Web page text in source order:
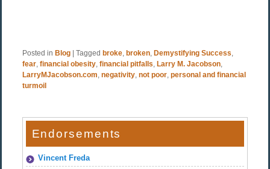
Posted in Blog Tagged broke, broken, Demystifying Success,
fear, financial obesity, financial pitfalls, Larry M. Jacobson,
LarryMJacobson.com, negativity, not poor, personal and financial
turmoil
Endorsements
Vincent Freda